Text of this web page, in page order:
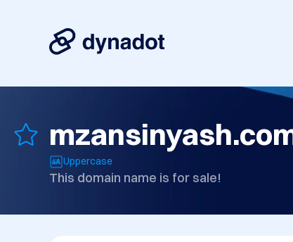
Uppercase
This domain name is for sale!